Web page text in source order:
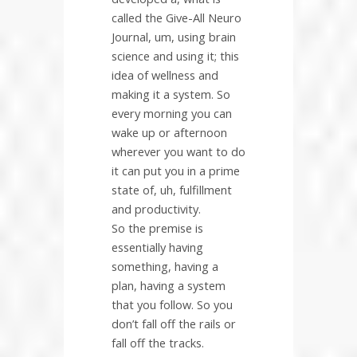
called the Give-All Neuro
Journal, um, using brain
science and using it; this
idea of wellness and
making it a system. So
every morning you can
wake up or afternoon
wherever you want to do
it can put you in a prime
state of, uh, fulfillment
and productivity.
So the premise is
essentially having
something, having a
plan, having a system
that you follow. So you
don’t fall off the rails or
fall off the tracks.